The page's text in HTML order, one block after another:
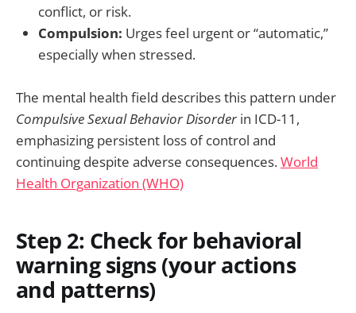
conflict, or risk.
Compulsion: Urges feel urgent or “automatic,”
especially when stressed.
The mental health field describes this pattern under
Compulsive Sexual Behavior Disorderin ICD-11,
emphasizing persistent loss of control and
continuing despite adverse consequences.World
Health Organization (WHO)
Step 2: Check for behavioral
warning signs (your actions
and patterns)